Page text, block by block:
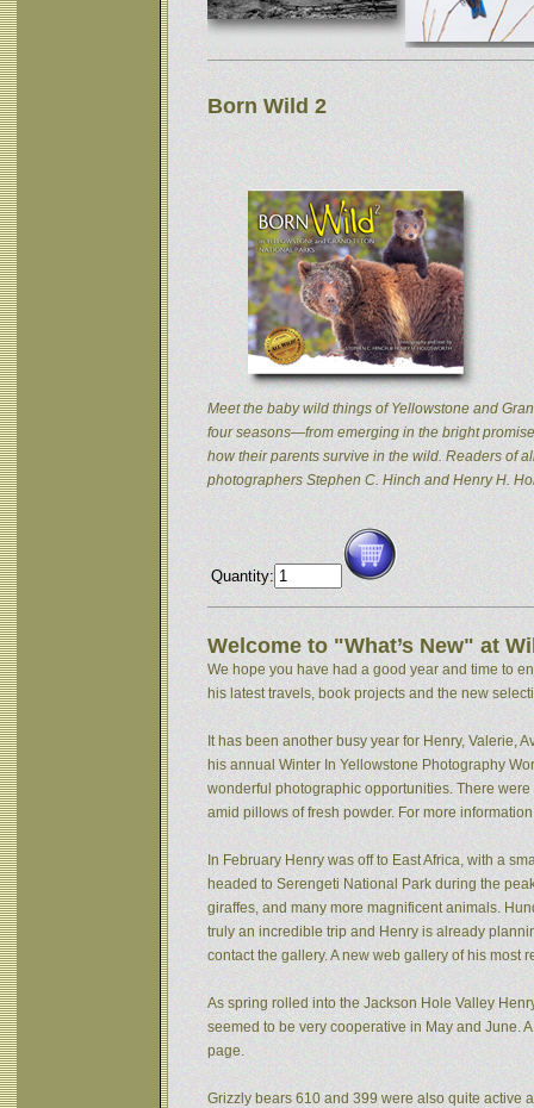
Born Wild 2
Meet the baby wild things of Yellowstone and
four seasons—from emerging in the bright
how their parents survive in the wild. Readers of
photographers Stephen C. Hinch and Henry H.
Quantity:
Welcome to "What’s New" at
We hope you have had a good year and time to
his latest travels, book projects and the new
It has been another busy year for Henry, Valerie,
his annual Winter In Yellowstone Photography
wonderful photographic opportunities. There
amid pillows of fresh powder. For more
In February Henry was off to East Africa, with a
headed to Serengeti National Park during the
giraffes, and many more magnificent animals.
truly an incredible trip and Henry is already
contact the gallery. A new web gallery of his most
As spring rolled into the Jackson Hole Valley
seemed to be very cooperative in May and June.
page.
Grizzly bears 610 and 399 were also quite active